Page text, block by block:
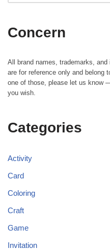
Concern
All brand names, trademarks,
are for reference only and belong
one of those, please let us know
you wish.
Categories
Activity
Card
Coloring
Craft
Game
Invitation